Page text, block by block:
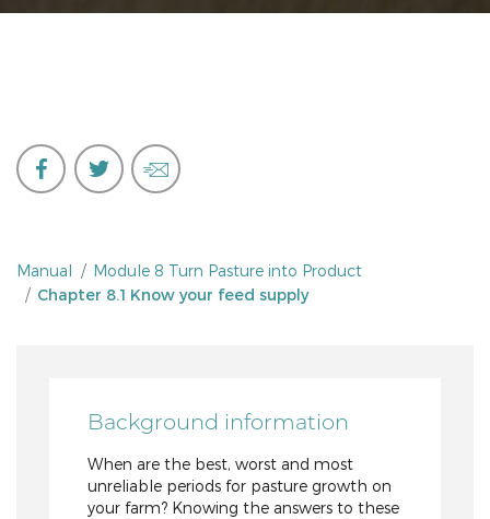
Manual
Module 8 Turn Pasture into Product
Chapter 8.1 Know your feed supply
Background information
When are the best, worst and most
unreliable periods for pasture growth on
your farm? Knowing the answers to these